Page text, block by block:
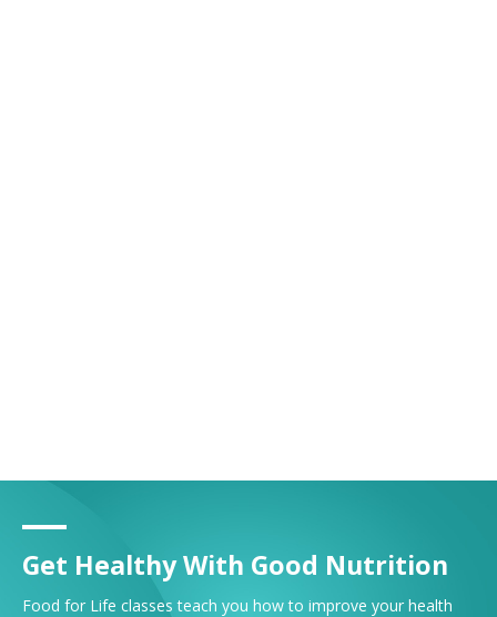
Get Healthy With Good Nutrition
Food for Life classes teach you how to improve your health